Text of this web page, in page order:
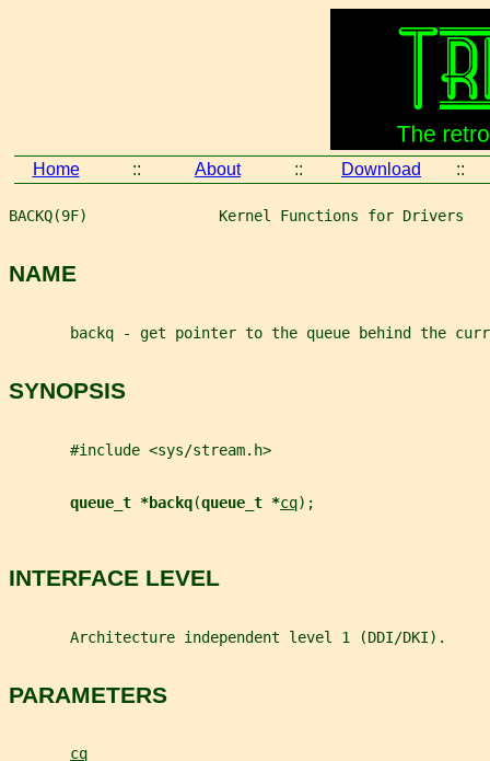
Home :: About :: Download ::
BACKQ(9F)               Kernel Functions for Drivers
NAME
backq - get pointer to the queue behind the
SYNOPSIS
       #include <sys/stream.h>
queue_t *backq(queue_t *cq);
INTERFACE LEVEL
       Architecture independent level 1 (DDI/DKI).
PARAMETERS
cq